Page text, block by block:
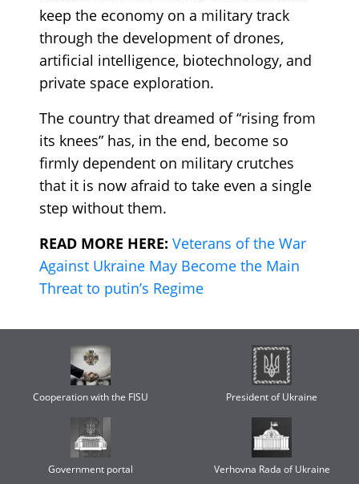
keep the economy on a military track
through the development of drones,
artificial intelligence, biotechnology, and
private space exploration.
The country that dreamed of “rising from
its knees” has, in the end, become so
firmly dependent on military crutches
that it is now afraid to take even a single
step without them.
READ MORE HERE: Veterans of the War
Against Ukraine May Become the Main
Threat to putin’s Regime
Cooperation with the FISU President of Ukraine
Government portal Verhovna Rada of Ukraine